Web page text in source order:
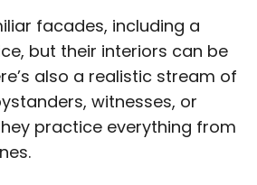
facades, including a
but their interiors can be
also a realistic stream of
witnesses, or
practice everything from